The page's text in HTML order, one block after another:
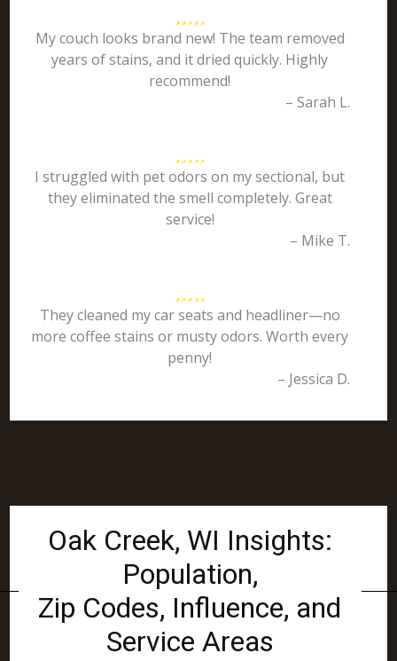
My couch looks brand new! The team removed
years of stains, and it dried quickly. Highly
recommend!
– Sarah L.
I struggled with pet odors on my sectional, but
they eliminated the smell completely. Great
service!
– Mike T.
They cleaned my car seats and headliner—no
more coffee stains or musty odors. Worth every
penny!
– Jessica D.
Oak Creek, WI Insights:
Population,
Zip Codes, Influence, and
Service Areas